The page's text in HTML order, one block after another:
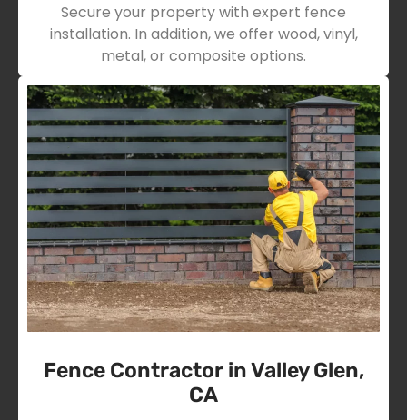
Secure your property with expert fence
installation. In addition, we offer wood, vinyl,
metal, or composite options.
Fence Contractor in Valley Glen,
CA